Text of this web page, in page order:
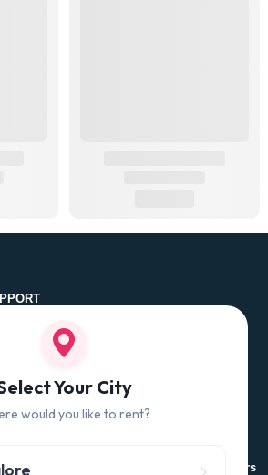
from branded manufacturers
asked’ return policy* (within 24 hours
Your City
would you like to rent?